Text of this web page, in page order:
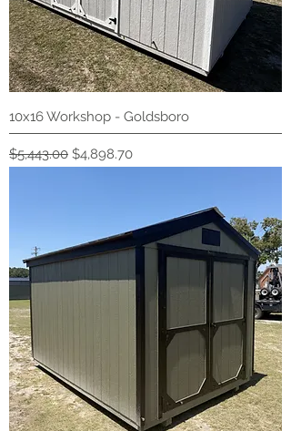
10x16 Workshop - Goldsboro
Regular Price
$5,443.00 Sale Price
$4,898.70